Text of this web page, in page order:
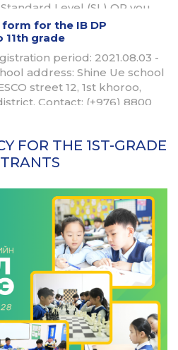
Level (SL) OR you
at HL and 2 subjects
for the IB DP
11th grade
period: 2021.08.03 -
address: Shine Ue school
street 12, 1st khoroo,
Contact: (+976) 8800
FOR THE 1ST-GRADE